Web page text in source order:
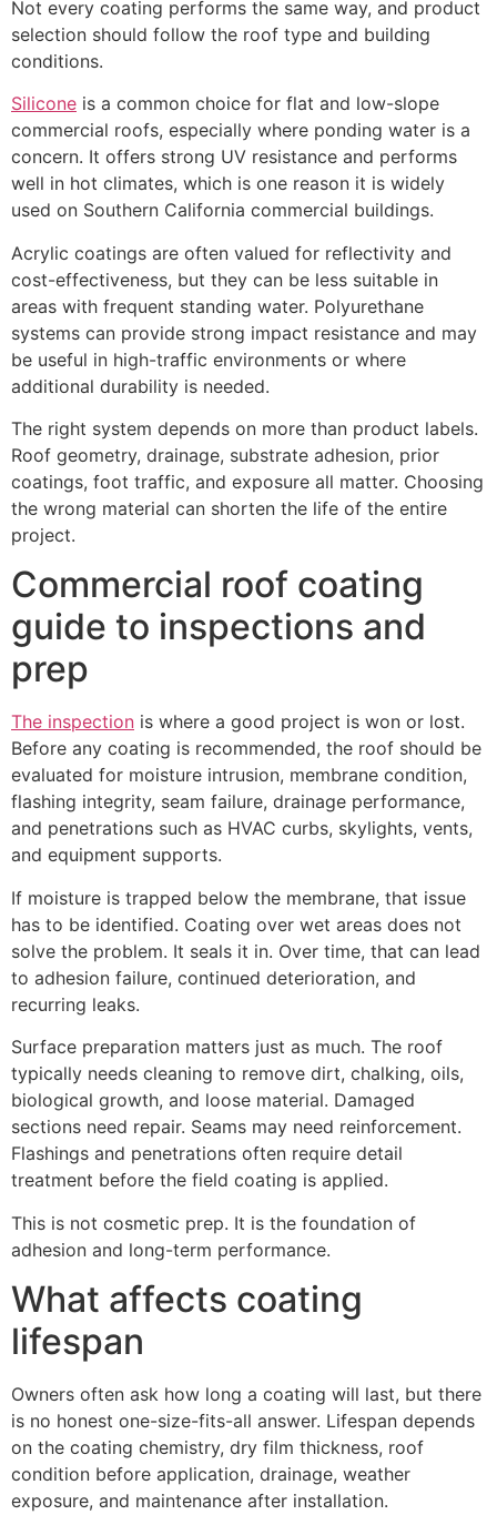
Not every coating performs the same way, and product
selection should follow the roof type and building
conditions.
Silicone is a common choice for flat and low-slope
commercial roofs, especially where ponding water is a
concern. It offers strong UV resistance and performs
well in hot climates, which is one reason it is widely
used on Southern California commercial buildings.
Acrylic coatings are often valued for reflectivity and
cost-effectiveness, but they can be less suitable in
areas with frequent standing water. Polyurethane
systems can provide strong impact resistance and may
be useful in high-traffic environments or where
additional durability is needed.
The right system depends on more than product labels.
Roof geometry, drainage, substrate adhesion, prior
coatings, foot traffic, and exposure all matter. Choosing
the wrong material can shorten the life of the entire
project.
Commercial roof coating
guide to inspections and
prep
The inspection is where a good project is won or lost.
Before any coating is recommended, the roof should be
evaluated for moisture intrusion, membrane condition,
flashing integrity, seam failure, drainage performance,
and penetrations such as HVAC curbs, skylights, vents,
and equipment supports.
If moisture is trapped below the membrane, that issue
has to be identified. Coating over wet areas does not
solve the problem. It seals it in. Over time, that can lead
to adhesion failure, continued deterioration, and
recurring leaks.
Surface preparation matters just as much. The roof
typically needs cleaning to remove dirt, chalking, oils,
biological growth, and loose material. Damaged
sections need repair. Seams may need reinforcement.
Flashings and penetrations often require detail
treatment before the field coating is applied.
This is not cosmetic prep. It is the foundation of
adhesion and long-term performance.
What affects coating
lifespan
Owners often ask how long a coating will last, but there
is no honest one-size-fits-all answer. Lifespan depends
on the coating chemistry, dry film thickness, roof
condition before application, drainage, weather
exposure, and maintenance after installation.